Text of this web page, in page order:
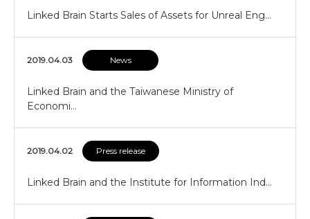
Linked Brain Starts Sales of Assets for Unreal Eng…
2019.04.03 News
Linked Brain and the Taiwanese Ministry of
Economi…
2019.04.02 Press release
Linked Brain and the Institute for Information Ind…